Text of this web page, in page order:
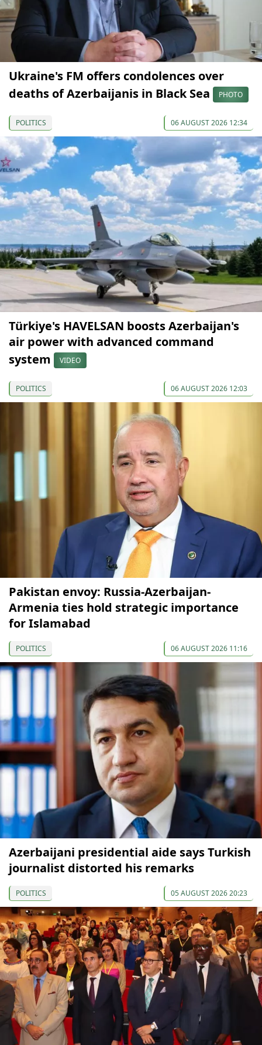
Ukraine's FM offers condolences over
deaths of Azerbaijanis in Black Sea
PHOTO
POLITICS 06 AUGUST 2026 12:34
Türkiye's HAVELSAN boosts Azerbaijan's
air power with advanced command
system
VIDEO
POLITICS 06 AUGUST 2026 12:03
Pakistan envoy: Russia-Azerbaijan-
Armenia ties hold strategic importance
for Islamabad
POLITICS 06 AUGUST 2026 11:16
Azerbaijani presidential aide says Turkish
journalist distorted his remarks
POLITICS 05 AUGUST 2026 20:23